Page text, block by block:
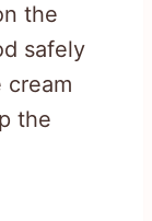
the
safely
cream
the